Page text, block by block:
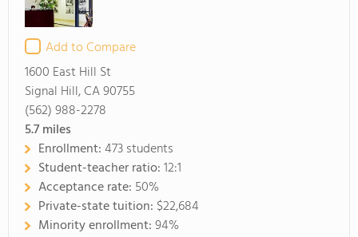
Add to Compare
1600 East Hill St
Signal Hill, CA 90755
(562) 988-2278
5.7miles
Enrollment:473 students
Student-teacher ratio:12:1
Acceptance rate: 50%
Private-state tuition: $22,684
Minority enrollment:94%